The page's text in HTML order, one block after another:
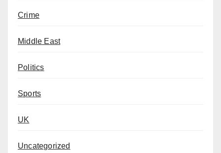
Crime
Middle East
Politics
Sports
UK
Uncategorized